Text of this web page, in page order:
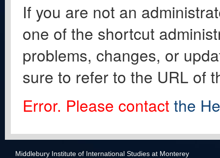
If you are not an
one of the shortcut
problems, changes, or
sure to refer to the URL of
Error. Please contact the
Middlebury Institute of International Studies at Monterey